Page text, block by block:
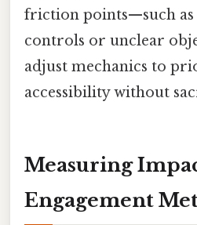
friction points—such
controls or unclear
adjust mechanics to
accessibility without
Measuring
Engagement